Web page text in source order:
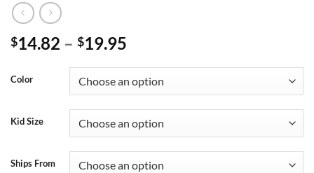
$14.82 – $19.95
Color
Kid Size
Ships From